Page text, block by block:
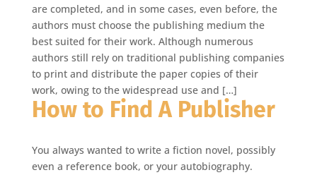
are completed, and in some cases, even before, the
authors must choose the publishing medium the
best suited for their work. Although numerous
authors still rely on traditional publishing companies
to print and distribute the paper copies of their
work, owing to the widespread use and […]
How to Find A Publisher
You always wanted to write a fiction novel, possibly
even a reference book, or your autobiography.